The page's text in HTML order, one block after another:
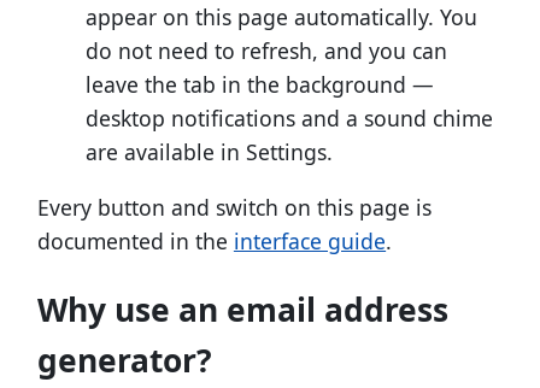
appear on this page automatically. You
do not need to refresh, and you can
leave the tab in the background —
desktop notifications and a sound chime
are available in Settings.
Every button and switch on this page is
documented in the interface guide.
Why use an email address
generator?